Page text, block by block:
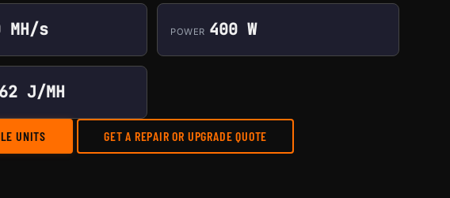
MH/s POWER 400 W
J/MH
UNITS GET A REPAIR OR UPGRADE QUOTE